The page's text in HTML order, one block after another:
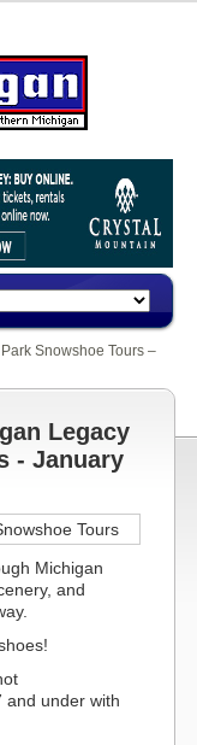
Snowshoe Tours –
Legacy
- January
Michigan
and
and under with